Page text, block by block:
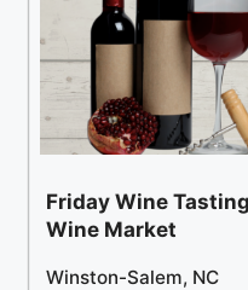
Friday Wine
Wine Market
Winston-Salem, NC